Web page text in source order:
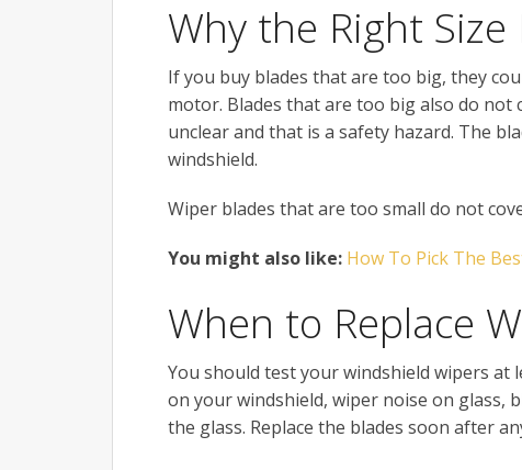
Why the Right
If you buy blades that are too big, they
motor. Blades that are too big also do not
unclear and that is a safety hazard. The
windshield.
Wiper blades that are too small do not
You might also like: How To Pick The
When to Replace
You should test your windshield wipers at
on your windshield, wiper noise on glass,
the glass. Replace the blades soon after